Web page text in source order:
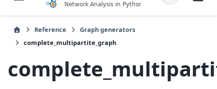
Reference
Graph generators
complete_multipartite_graph